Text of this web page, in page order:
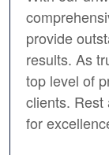
provide
results. As
top level of
clients. Rest
for